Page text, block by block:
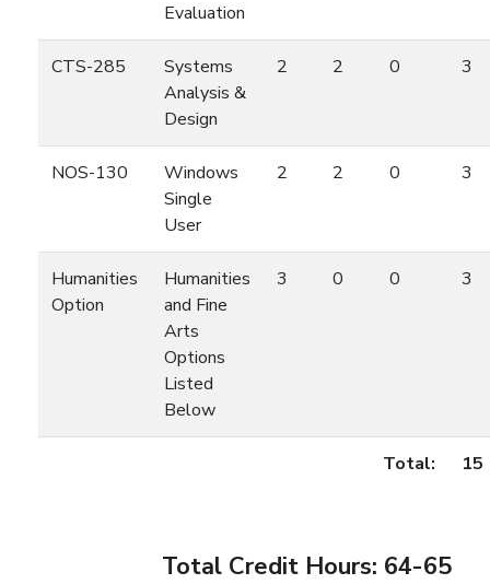
Evaluation
CTS-285
Systems
Analysis &
Design
2 2 0 3
NOS-130
Windows
Single
User
2 2 0 3
Humanities
Option
Humanities
and Fine
Arts
Options
Listed
Below
3 0 0 3
Total: 15
Total Credit Hours: 64-65